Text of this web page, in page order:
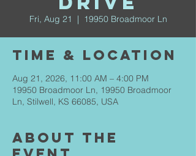
Fri, Aug 21
  |
19950 Broadmoor Ln
Time & Location
Aug 21, 2026, 11:00 AM – 4:00 PM
19950 Broadmoor Ln, 19950 Broadmoor
Ln, Stilwell, KS 66085, USA
About The